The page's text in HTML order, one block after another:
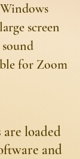
screen
for Zoom
loaded
and